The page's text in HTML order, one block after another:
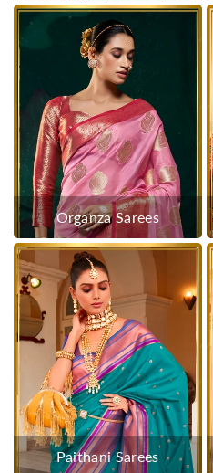
Organza Sarees
Paithani Sarees